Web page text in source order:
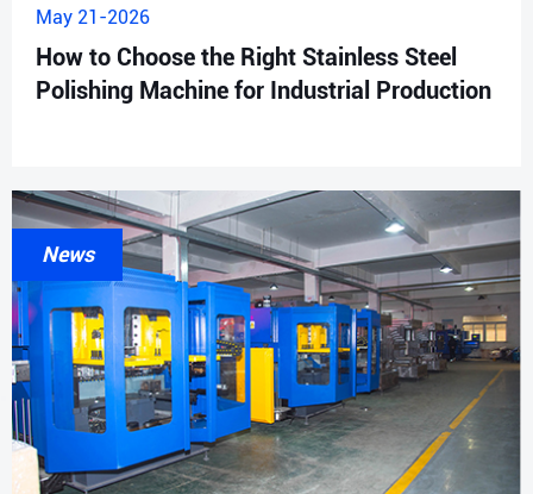
May 21-2026
How to Choose the Right Stainless Steel
Polishing Machine for Industrial Production
News